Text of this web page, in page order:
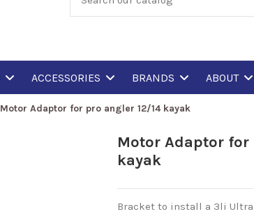
ACCESSORIES BRANDS ABOUT
Motor Adaptor for pro angler 12/14 kayak
Motor Adaptor for
kayak
Bracket to install a 3li Ultra